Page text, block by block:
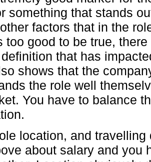
something that stands
factors that in the
too good to be true,
that has
shows that the
the role well
You have to balance
location, and
about salary and you